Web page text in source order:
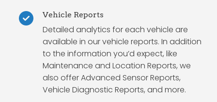
Vehicle Reports
Detailed analytics for each vehicle are
available in our vehicle reports. In addition
to the information you’d expect, like
Maintenance and Location Reports, we
also offer Advanced Sensor Reports,
Vehicle Diagnostic Reports, and more.